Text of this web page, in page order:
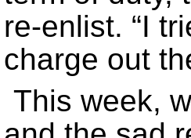
re-enlist. “I
charge out
This week,